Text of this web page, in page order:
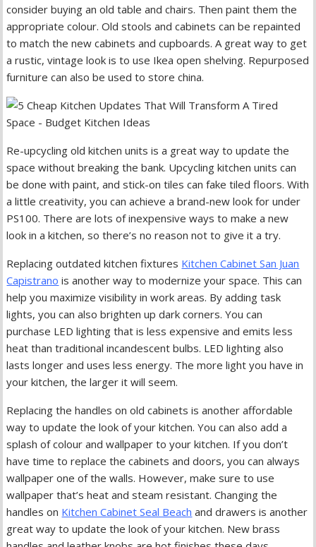
consider buying an old table and chairs. Then paint them the
appropriate colour. Old stools and cabinets can be repainted
to match the new cabinets and cupboards. A great way to get
a rustic, vintage look is to use Ikea open shelving. Repurposed
furniture can also be used to store china.
Re-upcycling old kitchen units is a great way to update the
space without breaking the bank. Upcycling kitchen units can
be done with paint, and stick-on tiles can fake tiled floors. With
a little creativity, you can achieve a brand-new look for under
PS100. There are lots of inexpensive ways to make a new
look in a kitchen, so there’s no reason not to give it a try.
Replacing outdated kitchen fixtures Kitchen Cabinet San Juan
Capistrano is another way to modernize your space. This can
help you maximize visibility in work areas. By adding task
lights, you can also brighten up dark corners. You can
purchase LED lighting that is less expensive and emits less
heat than traditional incandescent bulbs. LED lighting also
lasts longer and uses less energy. The more light you have in
your kitchen, the larger it will seem.
Replacing the handles on old cabinets is another affordable
way to update the look of your kitchen. You can also add a
splash of colour and wallpaper to your kitchen. If you don’t
have time to replace the cabinets and doors, you can always
wallpaper one of the walls. However, make sure to use
wallpaper that’s heat and steam resistant. Changing the
handles on Kitchen Cabinet Seal Beach and drawers is another
great way to update the look of your kitchen. New brass